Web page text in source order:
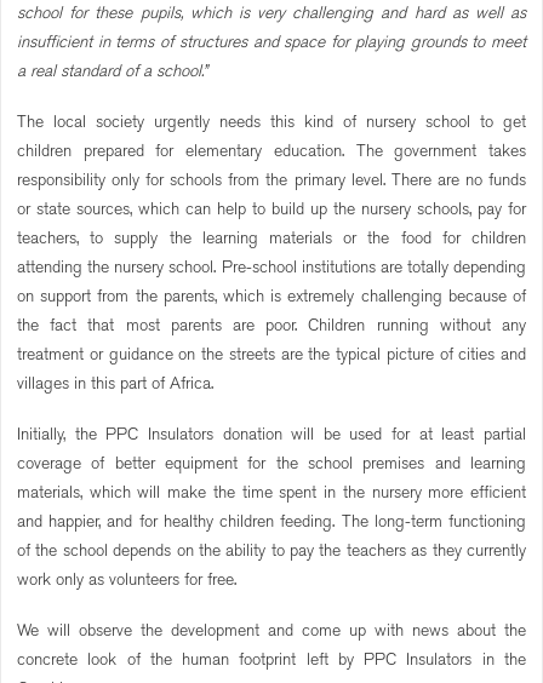
school for these pupils, which is very challenging and hard as well as
insufficient in terms of structures and space for playing grounds to meet
a real standard of a school.”
The local society urgently needs this kind of nursery school to get
children prepared for elementary education. The government takes
responsibility only for schools from the primary level. There are no funds
or state sources, which can help to build up the nursery schools, pay for
teachers, to supply the learning materials or the food for children
attending the nursery school. Pre-school institutions are totally depending
on support from the parents, which is extremely challenging because of
the fact that most parents are poor. Children running without any
treatment or guidance on the streets are the typical picture of cities and
villages in this part of Africa.
Initially, the PPC Insulators donation will be used for at least partial
coverage of better equipment for the school premises and learning
materials, which will make the time spent in the nursery more efficient
and happier, and for healthy children feeding. The long-term functioning
of the school depends on the ability to pay the teachers as they currently
work only as volunteers for free.
We will observe the development and come up with news about the
concrete look of the human footprint left by PPC Insulators in the